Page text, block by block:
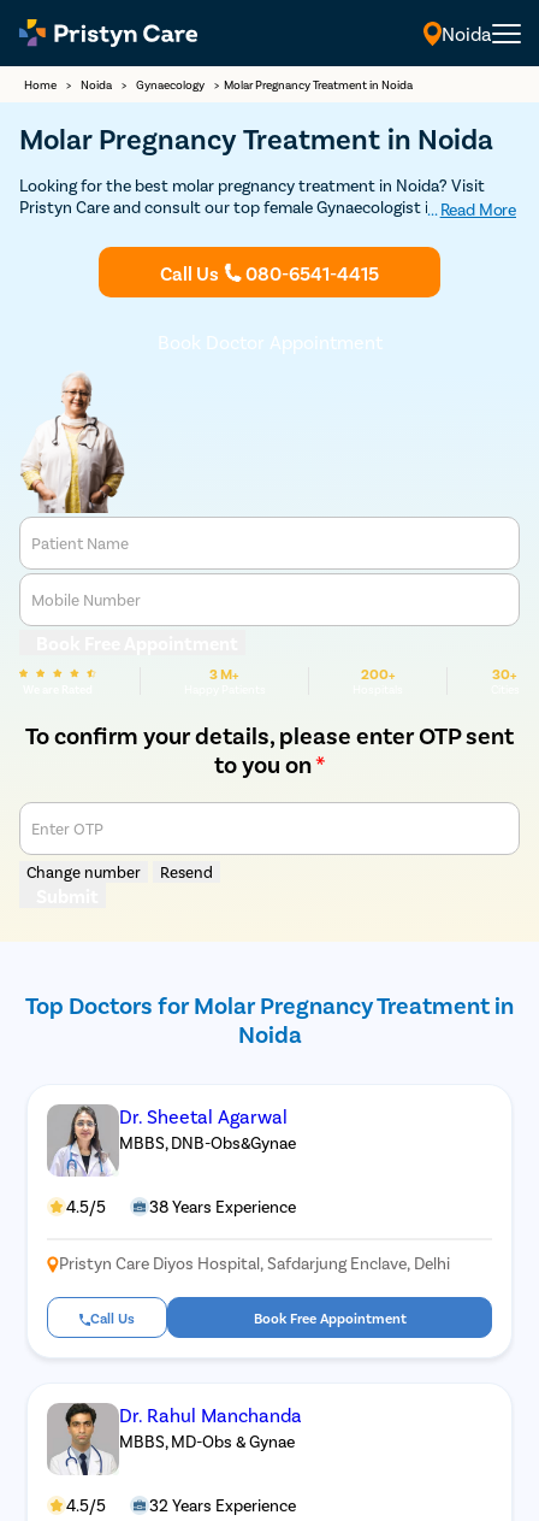
Noida
Home > Noida > Gynaecology > Molar Pregnancy Treatment in Noida
Molar Pregnancy Treatment in Noida
Looking for the best molar pregnancy treatment in Noida? Visit
Pristyn Care and consult our top female Gynaecologist in Noida for
consultations are available.
... Read More
Call Us 080-6541-4415
Book Doctor Appointment
Patient Name
Mobile Number
3 M+ 200+ 30+
To confirm your details, please enter OTP sent
to you on*
Enter OTP
Change number Resend
Top Doctors for Molar Pregnancy Treatment in
Noida
Dr. Sheetal Agarwal
MBBS, DNB-Obs&Gynae
4.5/5 38 Years Experience
Pristyn Care Diyos Hospital, Safdarjung Enclave, Delhi
Call Us Book Free Appointment
Dr. Rahul Manchanda
MBBS, MD-Obs & Gynae
4.5/5 32 Years Experience